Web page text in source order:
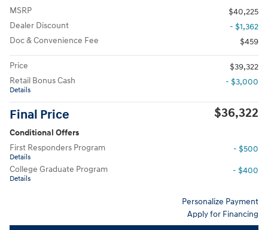
MSRP
$40,225
Dealer Discount
- $1,362
Doc & Convenience Fee
$459
Price
$39,322
Retail Bonus Cash
Details
- $3,000
Final Price $36,322
Conditional Offers
First Responders Program
Details
- $500
College Graduate Program
Details
- $400
Personalize Payment
Apply for Financing